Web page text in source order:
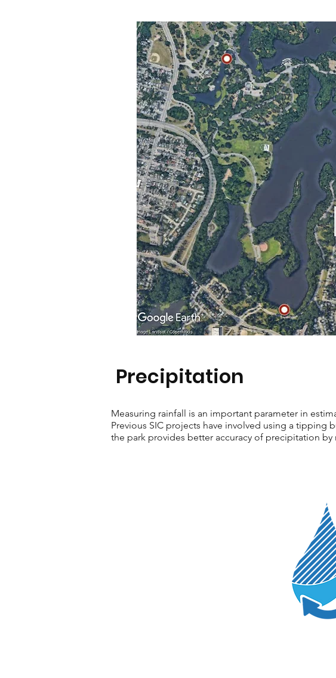
Precipitation
Measuring rainfall is an important parameter in
Previous SIC projects have involved using a tipping
the park provides better accuracy of precipitation